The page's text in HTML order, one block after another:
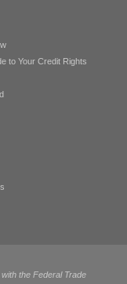
to Your Credit Rights
the Federal Trade